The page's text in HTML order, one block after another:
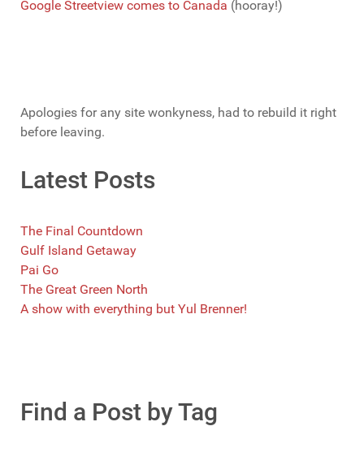
Google Streetview comes to Canada (hooray!)
Apologies for any site wonkyness, had to rebuild it right
before leaving.
Latest Posts
The Final Countdown
Gulf Island Getaway
Pai Go
The Great Green North
A show with everything but Yul Brenner!
Find a Post by Tag